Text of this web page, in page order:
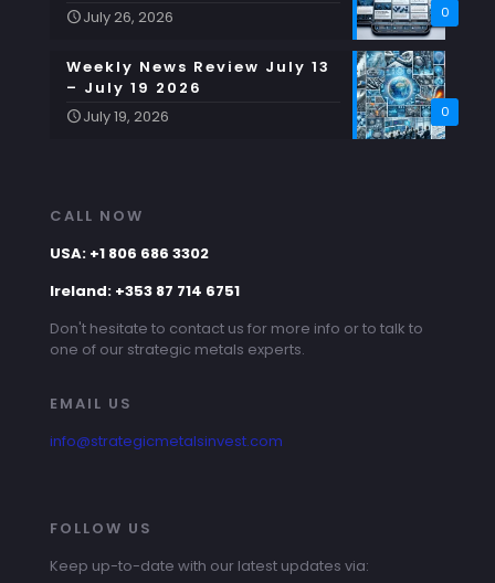
0
July 26, 2026
0
Weekly News Review July 13
– July 19 2026
July 19, 2026
CALL NOW
USA: +1 806 686 3302
Ireland: +353 87 714 6751
Don't hesitate to contact us for more info or to talk to
one of our strategic metals experts.
EMAIL US
info@strategicmetalsinvest.com
FOLLOW US
Keep up-to-date with our latest updates via: